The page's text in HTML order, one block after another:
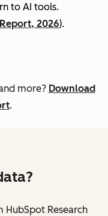
to AI tools.
2026).
more? Download
.
Research